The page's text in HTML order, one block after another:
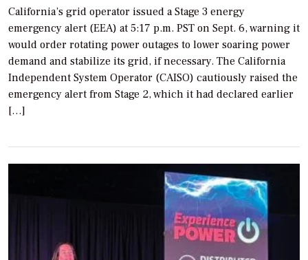
California’s grid operator issued a Stage 3 energy
emergency alert (EEA) at 5:17 p.m. PST on Sept. 6, warning it
would order rotating power outages to lower soaring power
demand and stabilize its grid, if necessary. The California
Independent System Operator (CAISO) cautiously raised the
emergency alert from Stage 2, which it had declared earlier
[…]